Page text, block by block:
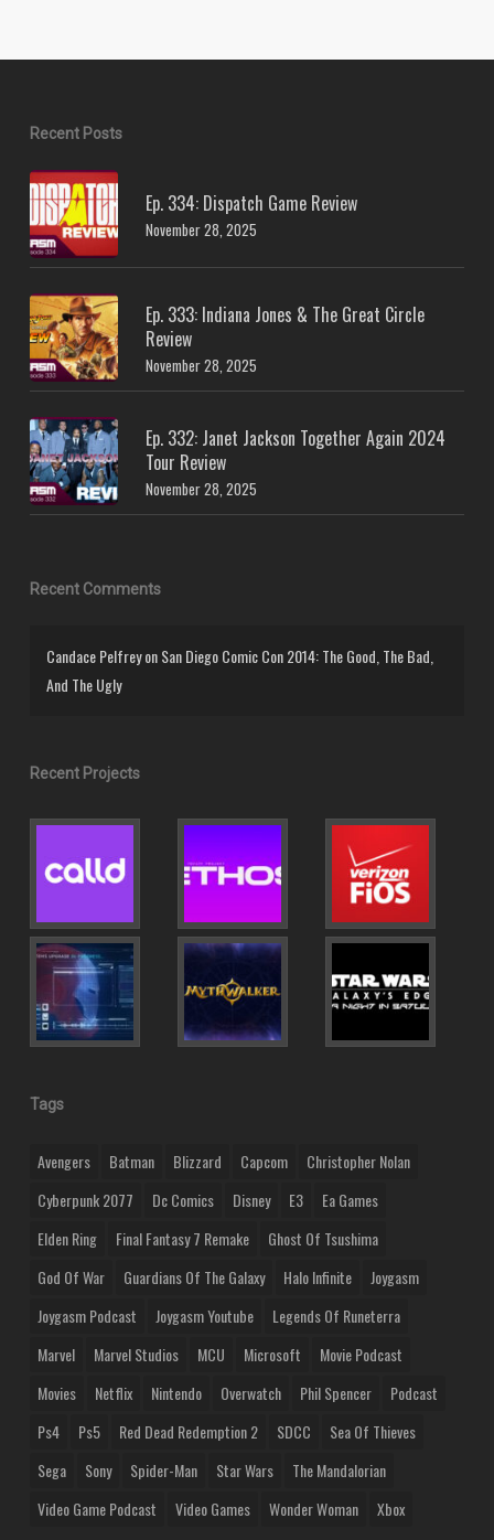
Recent Posts
Ep. 334: Dispatch Game Review
November 28, 2025
Ep. 333: Indiana Jones & The Great Circle
Review
November 28, 2025
Ep. 332: Janet Jackson Together Again 2024
Tour Review
November 28, 2025
Recent Comments
Candace PelfreyonSan Diego Comic Con 2014: The Good, The Bad,
And The Ugly
Recent Projects
Tags
Avengers Batman Blizzard Capcom
Christopher Nolan
Cyberpunk 2077
Dc Comics Disney E3
Ea Games
Elden Ring
Final Fantasy 7 Remake
Ghost Of Tsushima
God Of War
Guardians Of The Galaxy Halo Infinite
Joygasm
Joygasm Podcast
Joygasm Youtube
Legends Of Runeterra
Marvel
Marvel Studios MCU Microsoft
Movie Podcast
Movies
Netflix Nintendo Overwatch Phil Spencer
Podcast
Ps4
Ps5 Red Dead Redemption 2 SDCC
Sea Of Thieves
Sega
Sony Spider-Man Star Wars
The Mandalorian
Video Game Podcast
Video Games Wonder Woman Xbox